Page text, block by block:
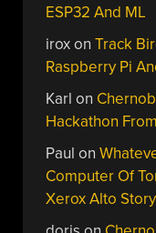
ESP32 And ML
iroxonTrack
Raspberry Pi
Karl on
Hackathon
Paul on
Computer Of
Xerox Alto Story